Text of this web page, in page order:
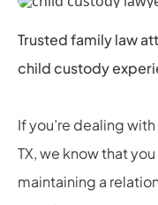
Trusted family law
child custody
If you’re dealing
TX, we know that
maintaining a